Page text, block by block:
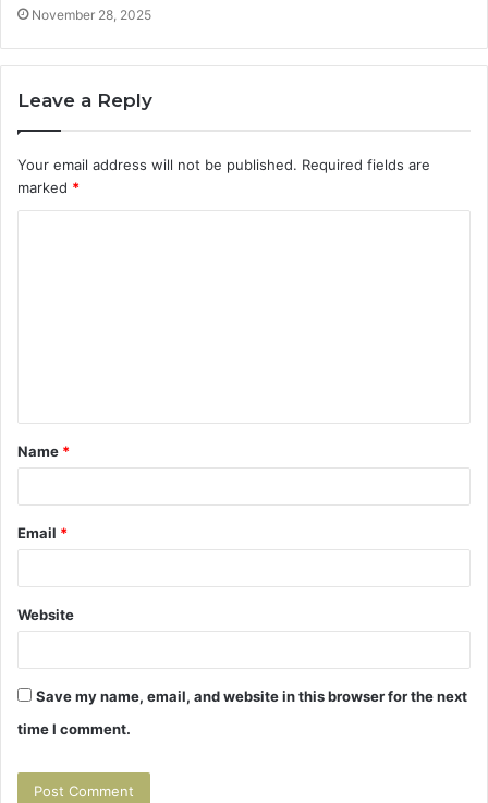
November 28, 2025
Leave a Reply
Your email address will not be published. Required fields are
marked *
t
*
Name *
Email *
Website
Save my name, email, and website in this browser for the next
time I comment.